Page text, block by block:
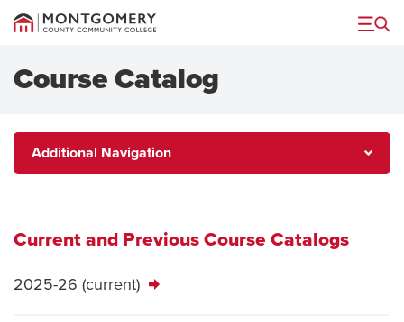
Menu
Course Catalog
Additional
Navigation
Additional Navigation
Current and Previous Course Catalogs
2025-26 (current)